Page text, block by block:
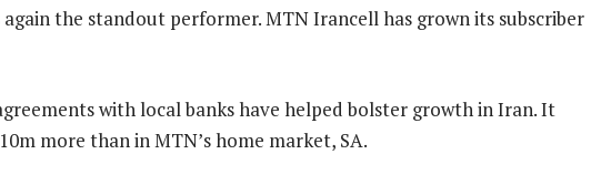
the standout performer. MTN Irancell has grown its subscriber
with local banks have helped bolster growth in Iran. It
more than in MTN’s home market, SA.